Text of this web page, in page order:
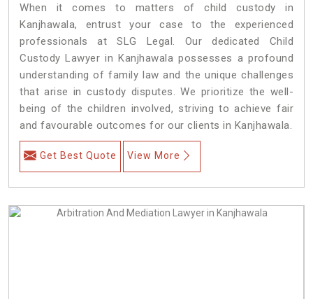
When it comes to matters of child custody in
Kanjhawala, entrust your case to the experienced
professionals at SLG Legal. Our dedicated Child
Custody Lawyer in Kanjhawala possesses a profound
understanding of family law and the unique challenges
that arise in custody disputes. We prioritize the well-
being of the children involved, striving to achieve fair
and favourable outcomes for our clients in Kanjhawala.
Get Best Quote View More